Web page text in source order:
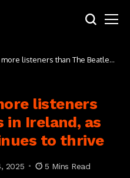
listeners than The Beatles
listeners
in Ireland, as
to thrive
2025 5 Mins Read